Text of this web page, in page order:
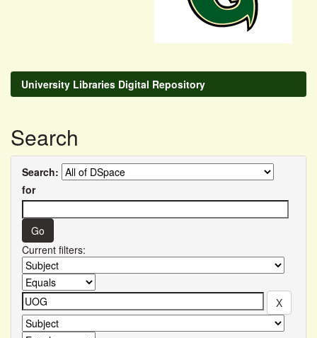
University Libraries Digital Repository
Search
Search:
for
Current filters: